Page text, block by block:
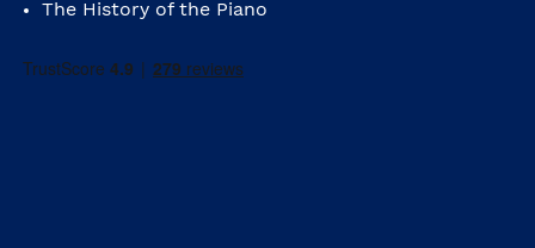
The History of the Piano